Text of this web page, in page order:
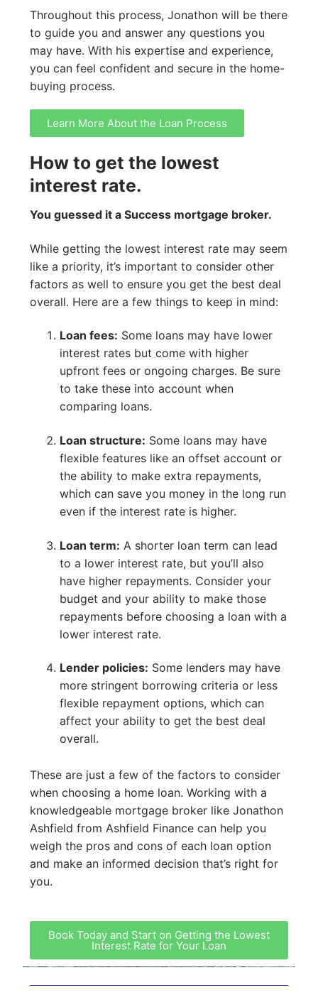
Throughout this process, Jonathon will be there
to guide you and answer any questions you
may have. With his expertise and experience,
you can feel confident and secure in the home-
buying process.
Learn More About the Loan Process
How to get the lowest
interest rate.
You guessed it a Success mortgage broker.
While getting the lowest interest rate may seem
like a priority, it’s important to consider other
factors as well to ensure you get the best deal
overall. Here are a few things to keep in mind:
Loan fees: Some loans may have lower
interest rates but come with higher
upfront fees or ongoing charges. Be sure
to take these into account when
comparing loans.
Loan structure: Some loans may have
flexible features like an offset account or
the ability to make extra repayments,
which can save you money in the long run
even if the interest rate is higher.
Loan term: A shorter loan term can lead
to a lower interest rate, but you’ll also
have higher repayments. Consider your
budget and your ability to make those
repayments before choosing a loan with a
lower interest rate.
Lender policies: Some lenders may have
more stringent borrowing criteria or less
flexible repayment options, which can
affect your ability to get the best deal
overall.
These are just a few of the factors to consider
when choosing a home loan. Working with a
knowledgeable mortgage broker like Jonathon
Ashfield from Ashfield Finance can help you
weigh the pros and cons of each loan option
and make an informed decision that’s right for
you.
Book Today and Start on Getting the Lowest
Interest Rate for Your Loan